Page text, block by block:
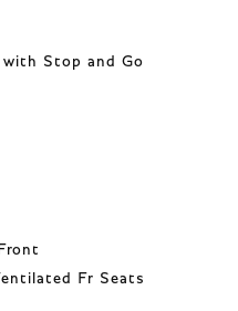
Stop and Go
Fr Seats